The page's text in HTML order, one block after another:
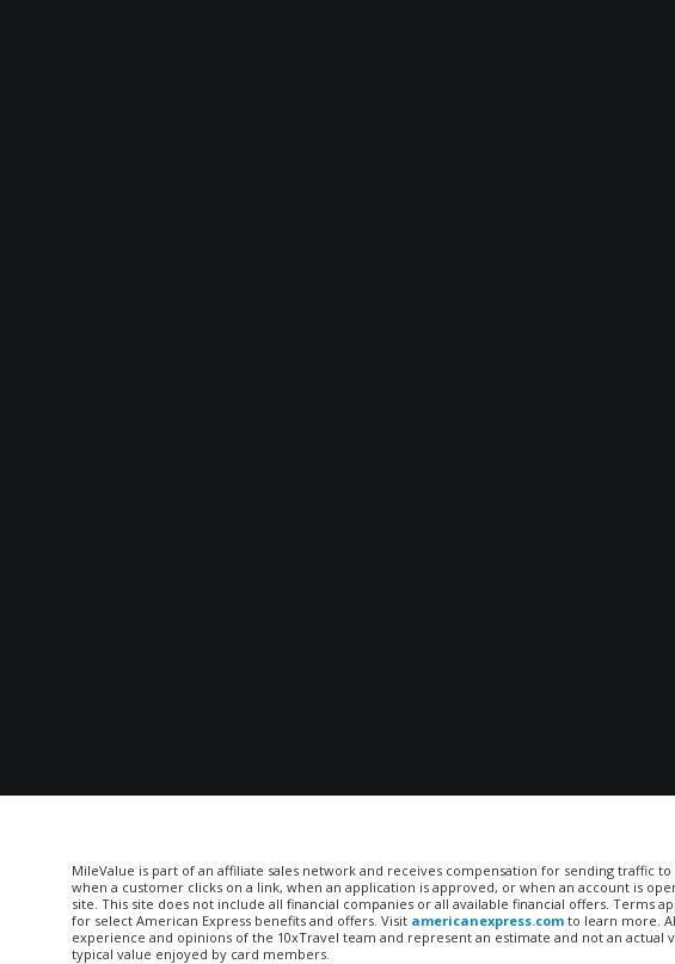
MileValue is part of an affiliate sales network and receives compensation for sending traffic
when a customer clicks on a link, when an application is approved, or when an account is
site. This site does not include all financial companies or all available financial offers. Terms
for select American Express benefits and offers. Visit americanexpress.com to learn more.
experience and opinions of the 10xTravel team and represent an estimate and not an actual
typical value enjoyed by card members.